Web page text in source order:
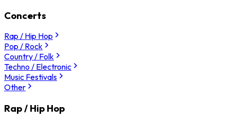
Concerts
Rap / Hip Hop
Pop / Rock
Country / Folk
Techno / Electronic
Music Festivals
Other
Rap / Hip Hop